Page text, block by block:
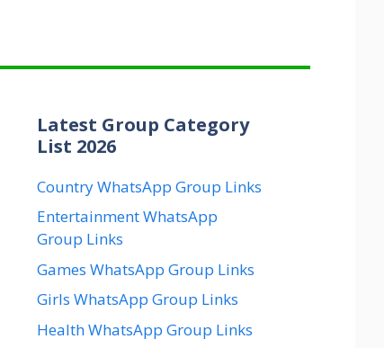
Latest Group Category
List 2026
Country WhatsApp Group Links
Entertainment WhatsApp
Group Links
Games WhatsApp Group Links
Girls WhatsApp Group Links
Health WhatsApp Group Links